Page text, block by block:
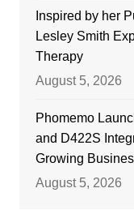
Inspired by her
Lesley Smith
Therapy
August 5, 2026
Phomemo
and D422S
Growing
August 5, 2026